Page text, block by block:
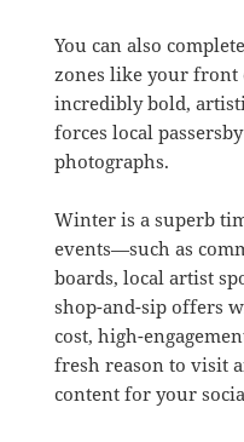
You can also
zones like your front
incredibly bold,
forces local
photographs.
Winter is a superb
events—such as
boards, local artist
shop-and-sip offers
cost, high-
fresh reason to visit
content for your